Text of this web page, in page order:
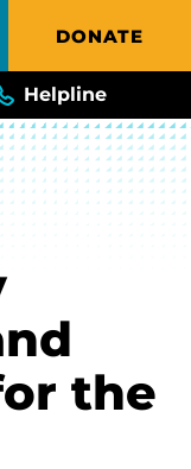
DONATE
Helpline
the